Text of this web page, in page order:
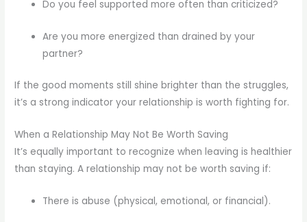
Do you feel supported more often than criticized?
Are you more energized than drained by your
partner?
If the good moments still shine brighter than the struggles,
it’s a strong indicator your relationship is worth fighting for.
When a Relationship May Not Be Worth Saving
It’s equally important to recognize when leaving is healthier
than staying. A relationship may not be worth saving if:
There is abuse (physical, emotional, or financial).